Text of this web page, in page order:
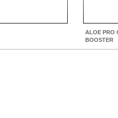
ALOE PRO
BOOSTER